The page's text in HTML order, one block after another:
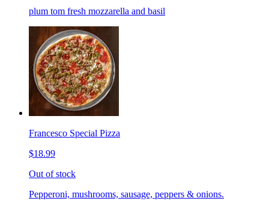
plum tom fresh mozzarella and basil
Francesco Special Pizza
$18.99
Out of stock
Pepperoni, mushrooms, sausage, peppers & onions.